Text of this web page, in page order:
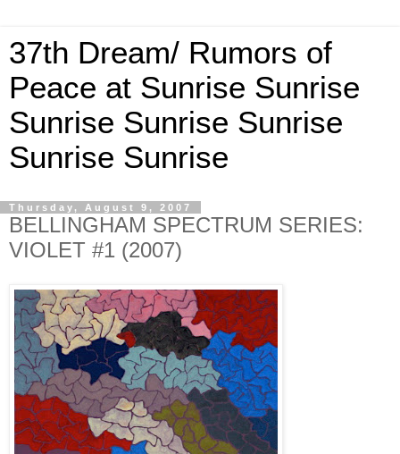
37th Dream/ Rumors of
Peace at Sunrise Sunrise
Sunrise Sunrise Sunrise
Sunrise Sunrise
Thursday, August 9, 2007
BELLINGHAM SPECTRUM SERIES:
VIOLET #1 (2007)